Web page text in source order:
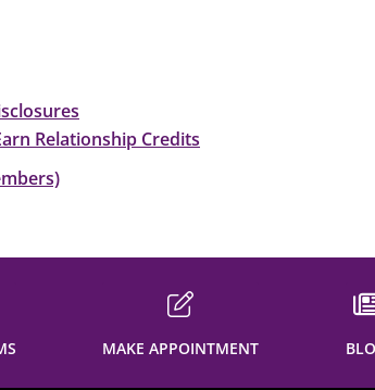
Relationship Credits
MAKE APPOINTMENT